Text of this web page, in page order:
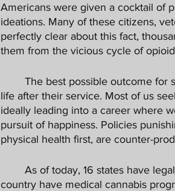
Americans were given a cocktail of
ideations. Many of these citizens,
perfectly clear about this fact,
them from the vicious cycle of
life after their service. Most of us
ideally leading into a career where
pursuit of happiness. Policies
physical health first, are counter-
country have medical cannabis